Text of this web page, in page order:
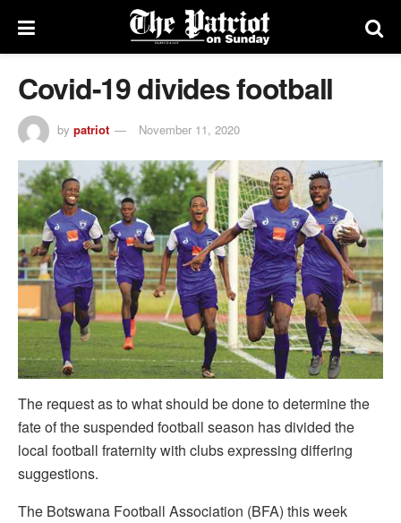
Covid-19 divides football
by patriot November 11, 2020
The request as to what should be done to determine the
fate of the suspended football season has divided the
local football fraternity with clubs expressing differing
suggestions.
The Botswana Football Association (BFA) this week